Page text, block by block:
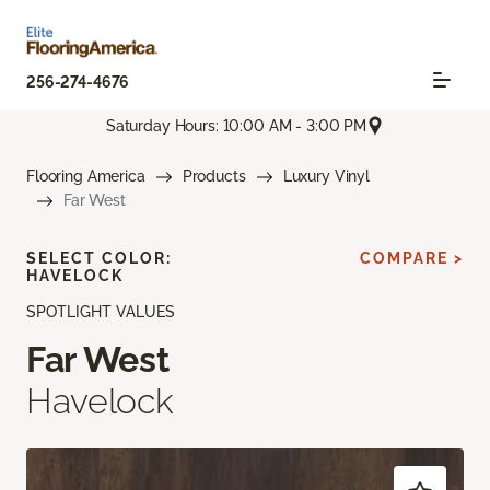
256-274-4676
Saturday Hours: 10:00 AM - 3:00 PM
Flooring America Products
Luxury Vinyl
Far West
SPOTLIGHT VALUES
Far West
Havelock
SELECT COLOR:
HAVELOCK
COMPARE >